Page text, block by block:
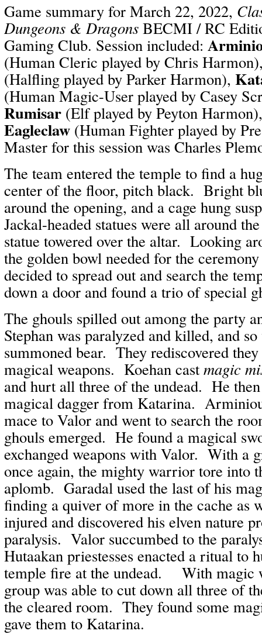
Game summary for March 22, 2022,
Dungeons & Dragons BECMI / RC
Gaming Club. Session included:
(Human Cleric played by Chris
(Halfling played by Parker Harmon),
(Human Magic-User played by Casey
Rumisar (Elf played by Peyton
Eagleclaw (Human Fighter played by
Master for this session was Charles
The team entered the temple to find a
center of the floor, pitch black. Bright
around the opening, and a cage hung
Jackal-headed statues were all around
statue towered over the altar. Looking
the golden bowl needed for the
decided to spread out and search the
down a door and found a trio of special
The ghouls spilled out among the party
Stephan was paralyzed and killed, and
summoned bear. They rediscovered
magical weapons. Koehan castmagic
and hurt all three of the undead. He
magical dagger from Katarina.
mace to Valor and went to search the
ghouls emerged. He found a magical
exchanged weapons with Valor. With a
once again, the mighty warrior tore into
aplomb. Garadal used the last of his
finding a quiver of more in the cache as
injured and discovered his elven nature
paralysis. Valor succumbed to the
Hutaakan priestesses enacted a ritual to
temple fire at the undead. With magic
group was able to cut down all three of
the cleared room. They found some
gave them to Katarina.